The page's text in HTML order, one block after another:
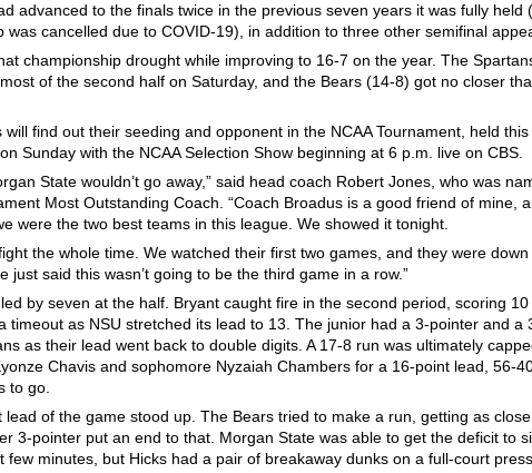
advanced to the finals twice in the previous seven years it was fully held
was cancelled due to COVID-19), in addition to three other semifinal
championship drought while improving to 16-7 on the year. The
of the second half on Saturday, and the Bears (14-8) got no closer
will find out their seeding and opponent in the NCAA Tournament, held this
Sunday with the NCAA Selection Show beginning at 6 p.m. live on CBS.
State wouldn’t go away,” said head coach Robert Jones, who was
Most Outstanding Coach. “Coach Broadus is a good friend of mine,
were the two best teams in this league. We showed it tonight.
the whole time. We watched their first two games, and they were
just said this wasn’t going to be the third game in a row.”
by seven at the half. Bryant caught fire in the second period, scoring
timeout as NSU stretched its lead to 13. The junior had a 3-pointer and a
as their lead went back to double digits. A 17-8 run was ultimately
Chavis and sophomore Nyzaiah Chambers for a 16-point lead, 56-
to go.
lead of the game stood up. The Bears tried to make a run, getting as
3-pointer put an end to that. Morgan State was able to get the deficit to
few minutes, but Hicks had a pair of breakaway dunks on a full-court